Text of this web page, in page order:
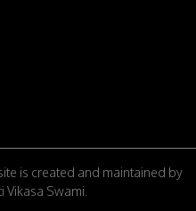
is created and maintained by
Swami.